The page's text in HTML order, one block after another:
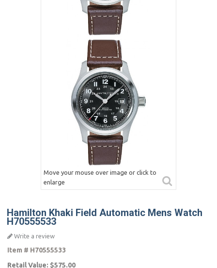
Move your mouse over image or click to
enlarge
Hamilton Khaki Field Automatic Mens Watch
H70555533
Write a review
Item # H70555533
Retail Value: $575.00